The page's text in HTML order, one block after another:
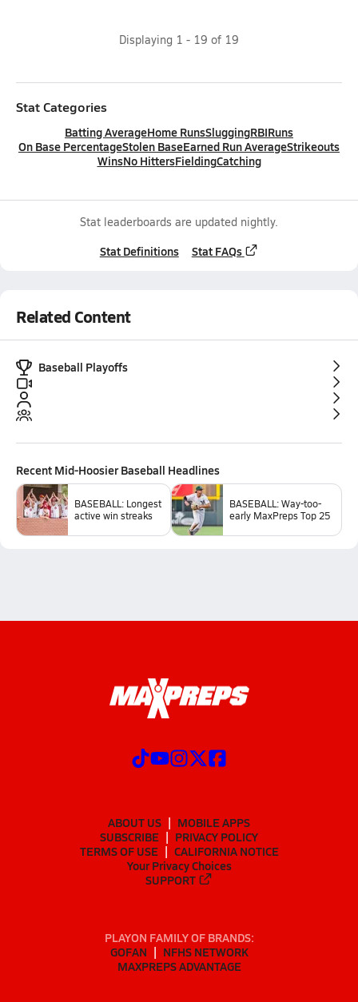
Displaying 1 - 19 of 19
Stat Categories
Batting AverageHome RunsSluggingRBIRuns
On Base PercentageStolen BaseEarned Run AverageStrikeouts
WinsNo HittersFieldingCatching
Stat leaderboards are updated nightly.
Stat Definitions Stat FAQs
Related Content
Baseball Playoffs
Recent Mid-Hoosier Baseball Headlines
BASEBALL: Longest
active win streaks
BASEBALL: Way-too-
early MaxPreps Top 25
ABOUT US
MOBILE APPS
SUBSCRIBE
PRIVACY POLICY
TERMS OF USE
CALIFORNIA NOTICE
Your Privacy Choices
SUPPORT
PLAYON FAMILY OF BRANDS:
GOFAN
NFHS NETWORK
MAXPREPS ADVANTAGE